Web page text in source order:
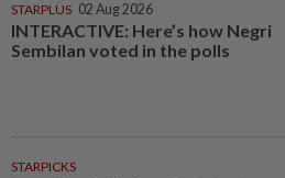
STARPLUS 02 Aug 2026
INTERACTIVE: Here’s how Negri
Sembilan voted in the polls
STARPICKS